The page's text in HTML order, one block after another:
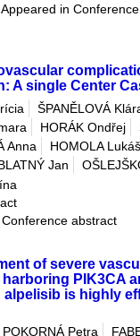
in
A single Center
ŠPANĚLOVÁ
HORÁK Ondřej
Anna
HOMOLA Lukáš
Jan
abstract
of severe
PIK3CA
alpelisib is highly
POKORNÁ Petra